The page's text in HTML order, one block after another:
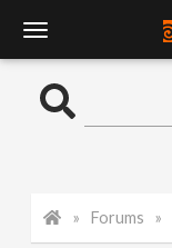
o
Forums